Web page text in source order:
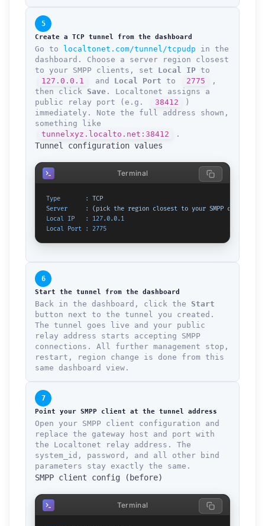
5
Create a TCP tunnel from the dashboard
Go to localtonet.com/tunnel/tcpudp in the
dashboard. Choose a server region closest
to your SMPP clients, set Local IP to
127.0.0.1
and Local Port to 2775
,
then click Save . Localtonet assigns a
public relay port (e.g.
38412
)
immediately. Note the full address shown,
something like
tunnelxyz.localto.net:38412
.
Tunnel configuration values
Type       :
TCP
Server     :
(pick the region closest to your SMPP clients)
Local IP   :
127.0.0.1
Local Port :
2775
Terminal
6
Start the tunnel from the dashboard
Back in the dashboard, click the Start
button next to the tunnel you created.
The tunnel goes live and your public
relay address starts accepting SMPP
connections. All further management stop,
restart, region change is done from this
same dashboard view.
7
Point your SMPP client at the tunnel address
Open your SMPP client configuration and
replace the gateway host and port with
the Localtonet relay address. The
system_id, password, and all other bind
parameters stay exactly the same.
SMPP client config (before)
Terminal